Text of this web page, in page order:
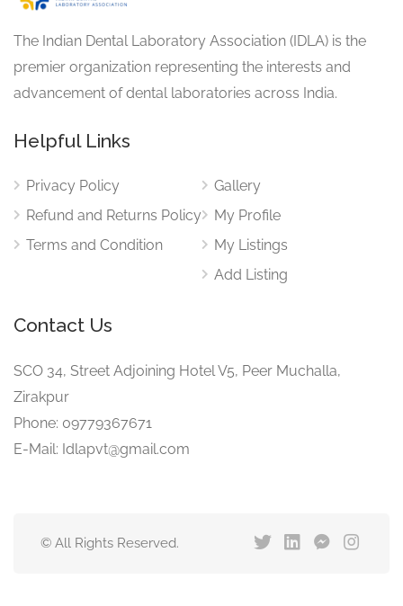
The Indian Dental Laboratory Association (IDLA) is the
premier organization representing the interests and
advancement of dental laboratories across India.
Helpful Links
Privacy Policy
Refund and Returns Policy
Terms and Condition
Gallery
My Profile
My Listings
Add Listing
Contact Us
SCO 34, Street Adjoining Hotel V5, Peer Muchalla,
Zirakpur
Phone: 09779367671
E-Mail: Idlapvt@gmail.com
© All Rights Reserved.